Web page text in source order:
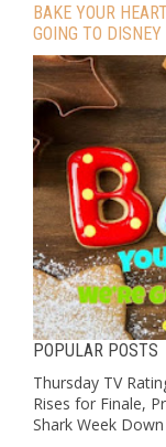
BAKE YOUR
GOING TO DISNEY
POPULAR POSTS
Thursday TV
Rises for Finale,
Shark Week Down